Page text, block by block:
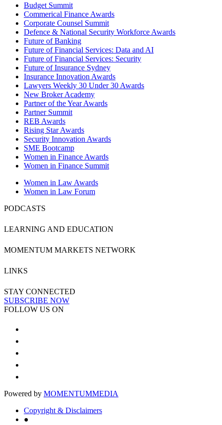
Budget Summit
Commerical Finance Awards
Corporate Counsel Summit
Defence & National Security Workforce Awards
Future of Banking
Future of Financial Services: Data and AI
Future of Financial Services: Security
Future of Insurance Sydney
Insurance Innovation Awards
Lawyers Weekly 30 Under 30 Awards
New Broker Academy
Partner of the Year Awards
Partner Summit
REB Awards
Rising Star Awards
Security Innovation Awards
SME Bootcamp
Women in Finance Awards
Women in Finance Summit
Women in Law Awards
Women in Law Forum
PODCASTS
LEARNING AND EDUCATION
MOMENTUM MARKETS NETWORK
LINKS
STAY CONNECTED
SUBSCRIBE NOW
FOLLOW US ON
Powered by MOMENTUMMEDIA
Copyright & Disclaimers
●